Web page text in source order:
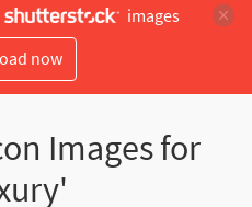
images
now
Images for